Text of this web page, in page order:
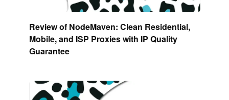
Review of NodeMaven: Clean Residential,
Mobile, and ISP Proxies with IP Quality
Guarantee